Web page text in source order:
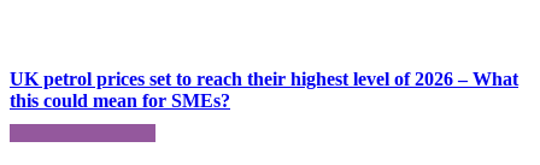
UK petrol prices set to reach their highest level of 2026 – What
this could mean for SMEs?